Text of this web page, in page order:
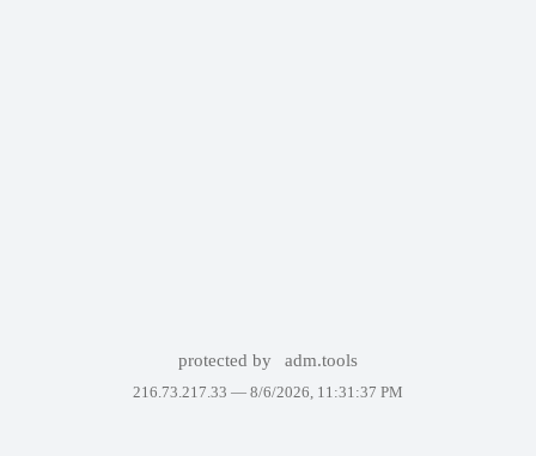
protected by adm.tools
216.73.217.33 — 8/6/2026, 11:31:37 PM